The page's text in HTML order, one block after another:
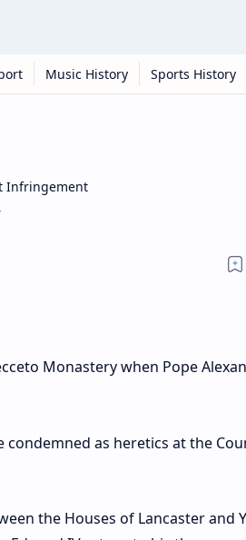
Music History Sports History
Infringement
Monastery when Pope
condemned as heretics at the
the Houses of Lancaster and